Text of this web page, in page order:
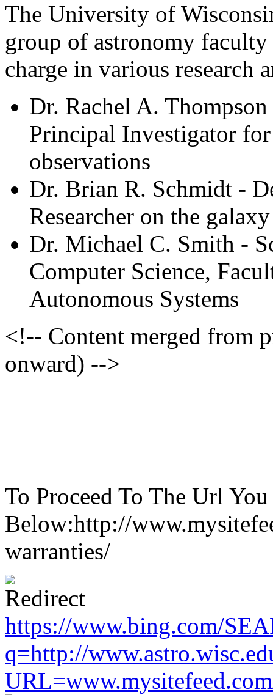
The University of
group of astronomy
charge in various research
Dr. Rachel A.
Principal Investigator
observations
Dr. Brian R. Schmidt -
Researcher on the
Dr. Michael C. Smith -
Computer Science,
Autonomous Systems
<!-- Content merged from
onward) -->
To Proceed To The Url
Below:http://
warranties/
https://www.bing.com/
q=http://